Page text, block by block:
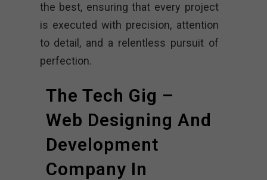
the best, ensuring that every project
is executed with precision, attention
to detail, and a relentless pursuit of
perfection.
The Tech Gig –
Web Designing And
Development
Company In